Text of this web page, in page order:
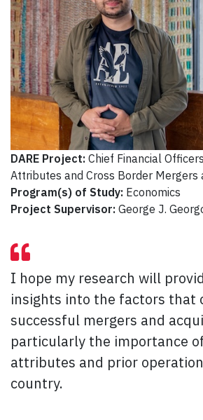
DARE Project: Chief Financial
Attributes and Cross Border Mergers
Program(s) of Study: Economics
Project Supervisor: George J.
I hope my research will
insights into the factors that
successful mergers and
particularly the importance
attributes and prior
country.